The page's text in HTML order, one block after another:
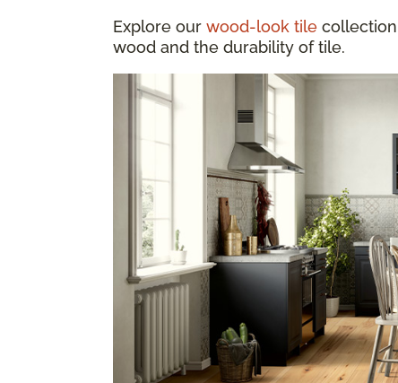
Explore our wood-look tile
wood and the durability of tile.